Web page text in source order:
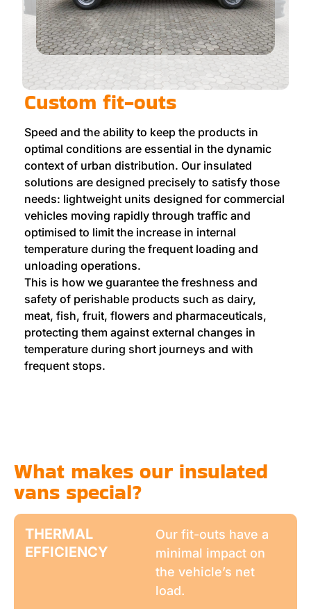
Custom fit-outs
Speed and the ability to keep the products in
optimal conditions are essential in the dynamic
context of urban distribution. Our insulated
solutions are designed precisely to satisfy those
needs: lightweight units designed for commercial
vehicles moving rapidly through traffic and
optimised to limit the increase in internal
temperature during the frequent loading and
unloading operations.
This is how we guarantee the freshness and
safety of perishable products such as dairy,
meat, fish, fruit, flowers and pharmaceuticals,
protecting them against external changes in
temperature during short journeys and with
frequent stops.
What makes our insulated
vans special?
THERMAL
EFFICIENCY
Our fit-outs have a
minimal impact on
the vehicle’s net
load.